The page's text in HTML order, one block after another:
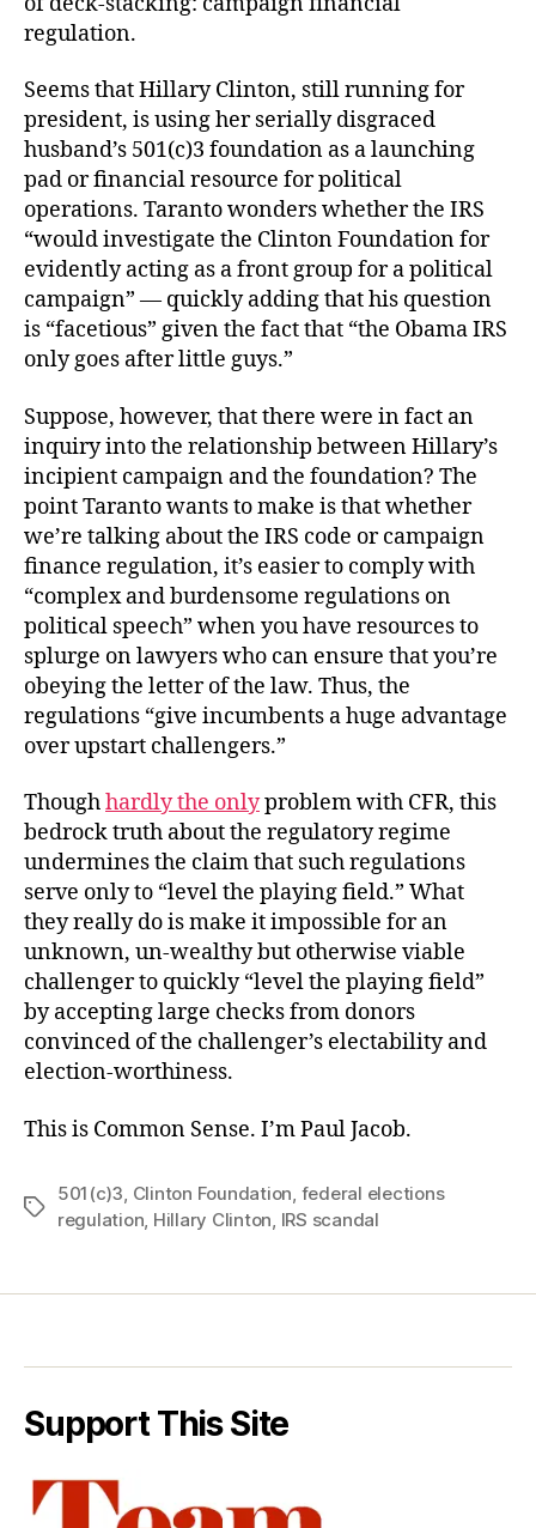
regulation.
Seems that Hillary Clinton, still running for
president, is using her serially disgraced
husband’s 501(c)3 foundation as a launching
pad or financial resource for political
operations. Taranto wonders whether the IRS
“would investigate the Clinton Foundation for
evidently acting as a front group for a political
campaign” — quickly adding that his question
is “facetious” given the fact that “the Obama IRS
only goes after little guys.”
Suppose, however, that there were in fact an
inquiry into the relationship between Hillary’s
incipient campaign and the foundation? The
point Taranto wants to make is that whether
we’re talking about the IRS code or campaign
finance regulation, it’s easier to comply with
“complex and burdensome regulations on
political speech” when you have resources to
splurge on lawyers who can ensure that you’re
obeying the letter of the law. Thus, the
regulations “give incumbents a huge advantage
over upstart challengers.”
Thoughhardly the onlyproblem with CFR, this
bedrock truth about the regulatory regime
undermines the claim that such regulations
serve only to “level the playing field.” What
they really do is make it impossible for an
unknown, un-wealthy but otherwise viable
challenger to quickly “level the playing field”
by accepting large checks from donors
convinced of the challenger’s electability and
election-worthiness.
This is Common Sense. I’m Paul Jacob.
Tags
501(c)3 Clinton Foundation federal elections
regulation Hillary Clinton IRS scandal
Support This Site